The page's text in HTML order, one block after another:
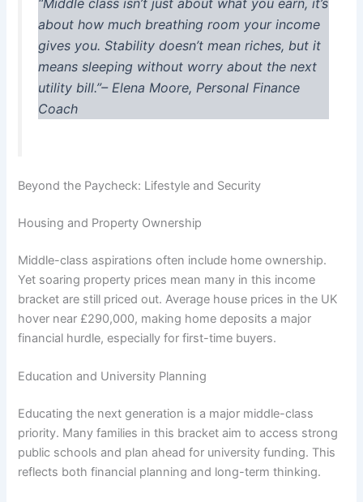
“Middle class isn’t just about what you earn, it’s
about how much breathing room your income
gives you. Stability doesn’t mean riches, but it
means sleeping without worry about the next
utility bill.”– Elena Moore, Personal Finance
Coach
Beyond the Paycheck: Lifestyle and Security
Housing and Property Ownership
Middle-class aspirations often include home ownership.
Yet soaring property prices mean many in this income
bracket are still priced out. Average house prices in the UK
hover near £290,000, making home deposits a major
financial hurdle, especially for first-time buyers.
Education and University Planning
Educating the next generation is a major middle-class
priority. Many families in this bracket aim to access strong
public schools and plan ahead for university funding. This
reflects both financial planning and long-term thinking.